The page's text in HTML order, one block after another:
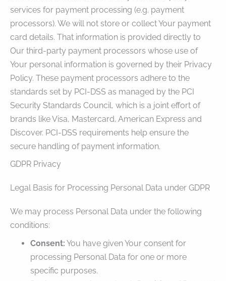
services for payment processing (e.g. payment
processors). We will not store or collect Your payment
card details. That information is provided directly to
Our third-party payment processors whose use of
Your personal information is governed by their Privacy
Policy. These payment processors adhere to the
standards set by PCI-DSS as managed by the PCI
Security Standards Council, which is a joint effort of
brands like Visa, Mastercard, American Express and
Discover. PCI-DSS requirements help ensure the
secure handling of payment information.
GDPR Privacy
Legal Basis for Processing Personal Data under GDPR
We may process Personal Data under the following
conditions:
Consent: You have given Your consent for
processing Personal Data for one or more
specific purposes.